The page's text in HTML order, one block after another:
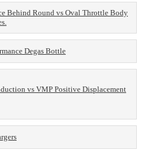
Behind Round vs Oval Throttle Body
Degas Bottle
vs VMP Positive Displacement